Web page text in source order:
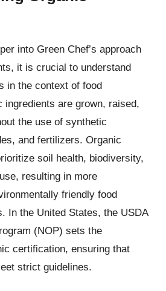
into Green Chef’s approach
it is crucial to understand
in the context of food
ingredients are grown, raised,
the use of synthetic
and fertilizers. Organic
soil health, biodiversity,
resulting in more
friendly food
In the United States, the USDA
(NOP) sets the
certification, ensuring that
strict guidelines.